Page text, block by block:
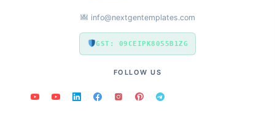
info@nextgentemplates.com
GST: 09CEIPK8055B1ZG
FOLLOW US